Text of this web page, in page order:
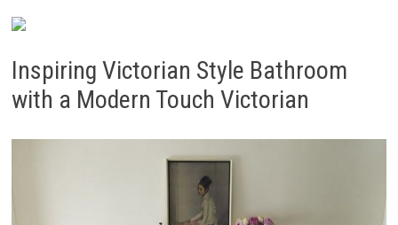
Inspiring Victorian Style Bathroom
with a Modern Touch Victorian